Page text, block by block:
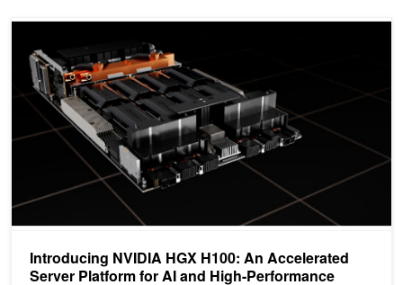
Introducing NVIDIA HGX H100: An Accelerated
Server Platform for AI and High-Performance
Introducing NVIDIA HGX H100: An Accelerated Server Platform